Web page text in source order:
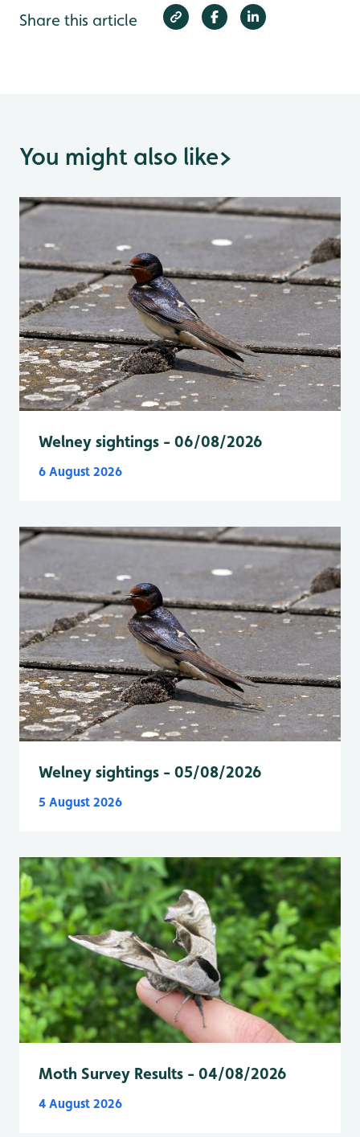
Share this article
You might also like>
Welney sightings - 06/08/2026
6 August 2026
Welney sightings - 05/08/2026
5 August 2026
Moth Survey Results - 04/08/2026
4 August 2026